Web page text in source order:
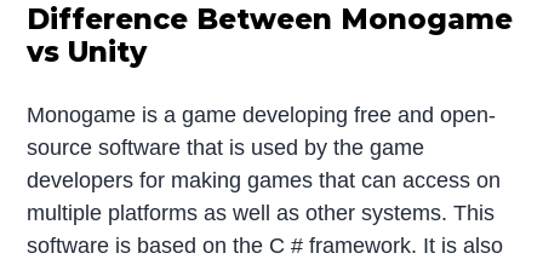
Difference Between Monogame
vs Unity
Monogame is a game developing free and open-
source software that is used by the game
developers for making games that can access on
multiple platforms as well as other systems. This
software is based on the C # framework. It is also